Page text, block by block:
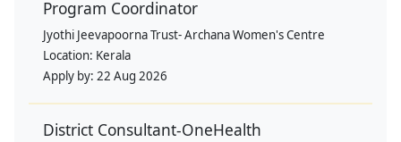
Program Coordinator
Jyothi Jeevapoorna Trust- Archana Women's Centre
Location: Kerala
Apply by: 22 Aug 2026
District Consultant-OneHealth